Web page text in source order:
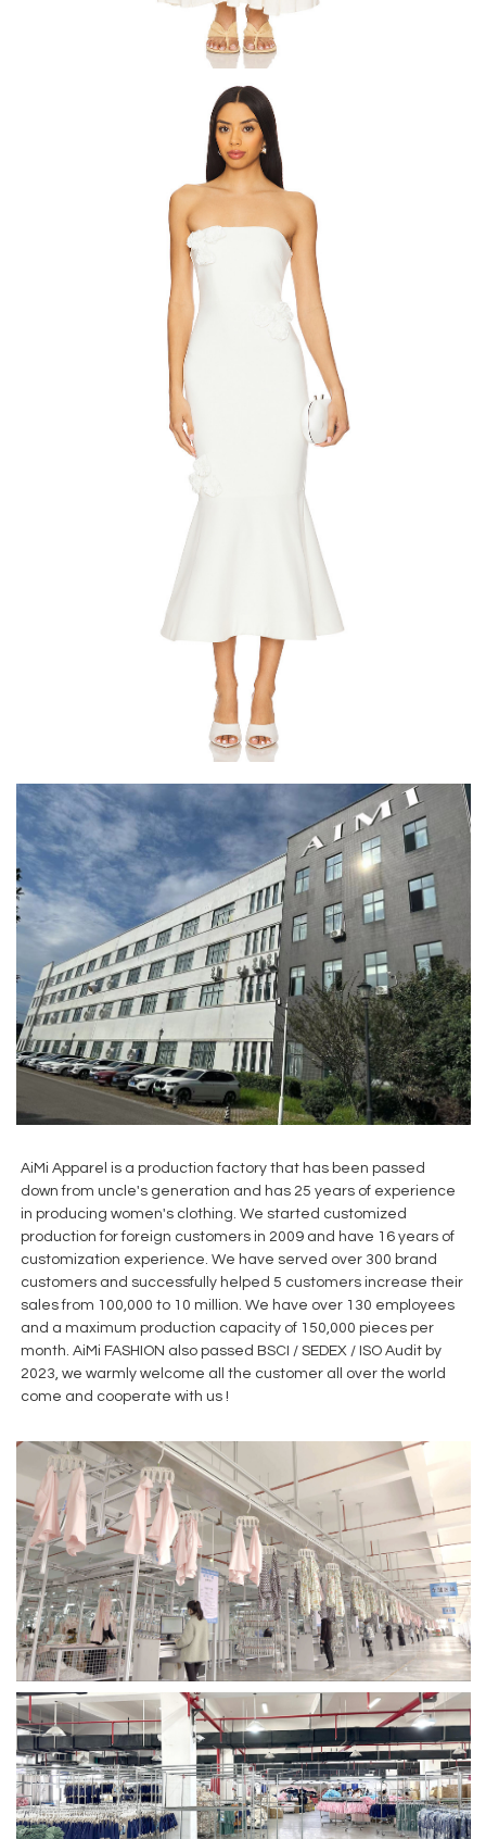
AiMi Apparel is a production factory that has been passed
down from uncle's generation and has 25 years of experience
in producing women's clothing. We started customized
production for foreign customers in 2009 and have 16 years of
customization experience. We have served over 300 brand
customers and successfully helped 5 customers increase their
sales from 100,000 to 10 million. We have over 130 employees
and a maximum production capacity of 150,000 pieces per
month. AiMi FASHION also passed BSCI / SEDEX / ISO Audit by
2023, we warmly welcome all the customer all over the world
come and cooperate with us !